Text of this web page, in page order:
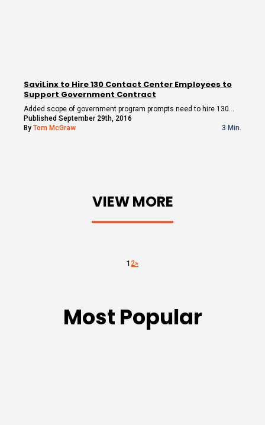
SaviLinx to Hire 130 Contact Center Employees to
Support Government Contract
Added scope of government program prompts need to hire 130…
Published September 29th, 2016
By Tom McGraw 3 Min.
VIEW MORE
1 2»
Most Popular